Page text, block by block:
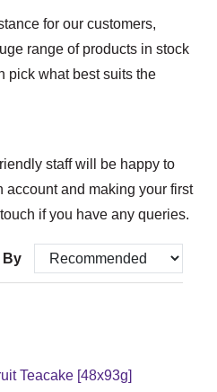
for our customers,
range of products in stock
pick what best suits the
staff will be happy to
account and making your first
if you have any queries.
By
Teacake [48x93g]